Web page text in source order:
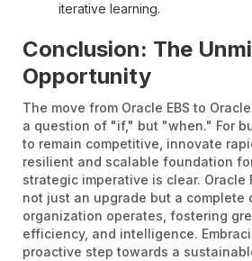
iterative learning.
Conclusion: The
Opportunity
The move from Oracle EBS to
a question of "if," but "when." For
to remain competitive, innovate
resilient and scalable foundation
strategic imperative is clear. Oracle
not just an upgrade but a complete
organization operates, fostering
efficiency, and intelligence.
proactive step towards a